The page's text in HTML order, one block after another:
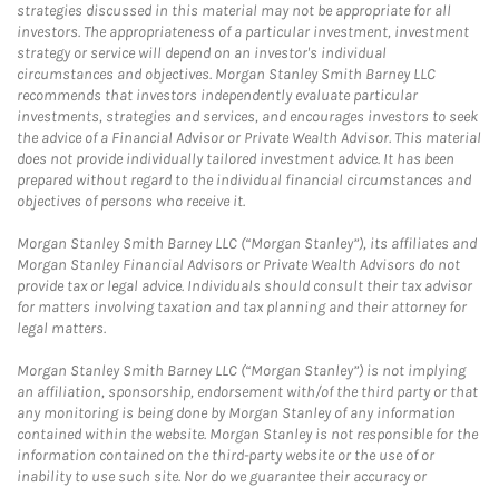
strategies discussed in this material may not be appropriate for all
investors. The appropriateness of a particular investment, investment
strategy or service will depend on an investor's individual
circumstances and objectives. Morgan Stanley Smith Barney LLC
recommends that investors independently evaluate particular
investments, strategies and services, and encourages investors to seek
the advice of a Financial Advisor or Private Wealth Advisor. This material
does not provide individually tailored investment advice. It has been
prepared without regard to the individual financial circumstances and
objectives of persons who receive it.
Morgan Stanley Smith Barney LLC (“Morgan Stanley”), its affiliates and
Morgan Stanley Financial Advisors or Private Wealth Advisors do not
provide tax or legal advice. Individuals should consult their tax advisor
for matters involving taxation and tax planning and their attorney for
legal matters.
Morgan Stanley Smith Barney LLC (“Morgan Stanley”) is not implying
an affiliation, sponsorship, endorsement with/of the third party or that
any monitoring is being done by Morgan Stanley of any information
contained within the website. Morgan Stanley is not responsible for the
information contained on the third-party website or the use of or
inability to use such site. Nor do we guarantee their accuracy or